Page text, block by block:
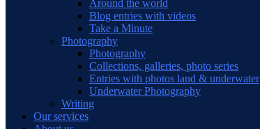
Around the world
Blog entries with videos
Take a Minute
Photography
Photography
Collections, galleries, photo series
Entries with photos land & underwater
Underwater Photography
Writing
Our services